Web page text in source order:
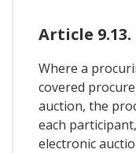
Article
Where a
covered
auction, the
each
electronic